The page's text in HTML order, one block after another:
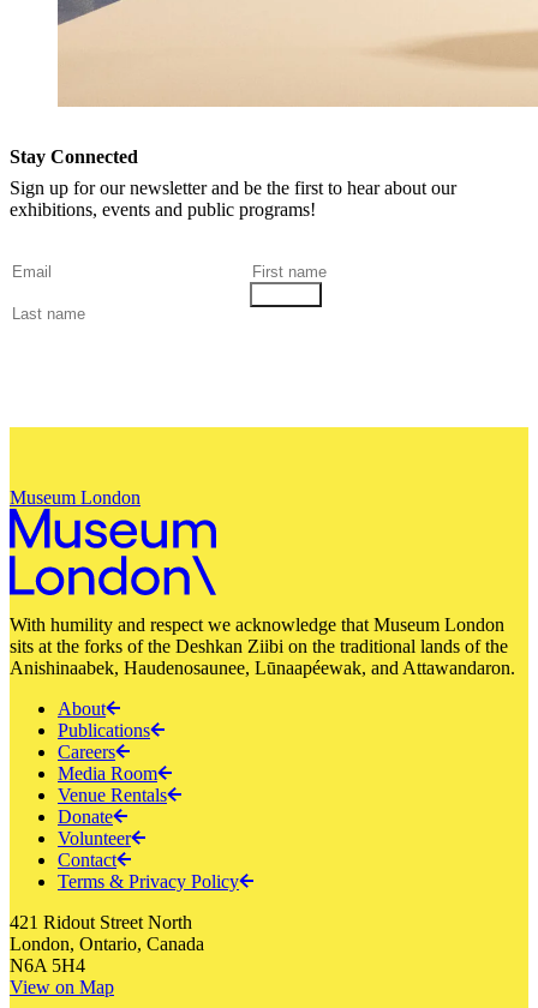
Stay Connected
Sign up for our newsletter and be the first to hear about our
exhibitions, events and public programs!
Museum London
With humility and respect we acknowledge that Museum London
sits at the forks of the Deshkan Ziibi on the traditional lands of the
Anishinaabek, Haudenosaunee, Lūnaapéewak, and Attawandaron.
About
Publications
Careers
Media Room
Venue Rentals
Donate
Volunteer
Contact
Terms & Privacy Policy
421 Ridout Street North
London, Ontario, Canada
N6A 5H4
View on Map